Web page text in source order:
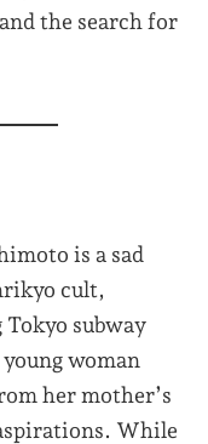
the search for
is a sad
cult,
subway
woman
her mother’s
While